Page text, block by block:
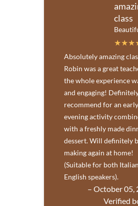
class
Absolutely amazing
Robin was a great
the whole experience
and engaging!
recommend for an early
evening activity
with a freshly made
dessert. Will definitely
making again at home!
(Suitable for both
English speakers).
– October 05,
Verified